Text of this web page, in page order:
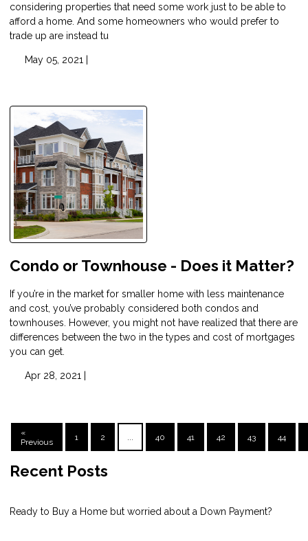
considering properties that need some work just to be able to
afford a home. And some homeowners who would prefer to
trade up are instead tu
May 05, 2021 |
Condo or Townhouse - Does it Matter?
If you’re in the market for smaller home with less maintenance
and cost, you’ve probably considered both condos and
townhouses. However, you might not have realized that there are
differences between the two in the types and cost of mortgages
you can get.
Apr 28, 2021 |
«
Previous
1 2 40 41 42 43 44
Recent Posts
Ready to Buy a Home but worried about a Down Payment?